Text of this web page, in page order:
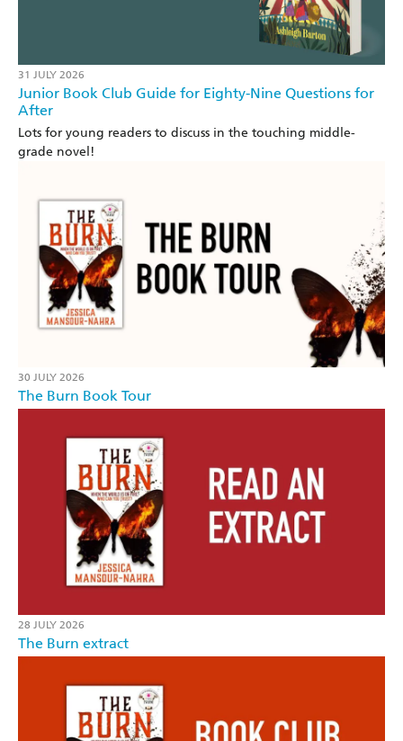
31 JULY 2026
Junior Book Club Guide for Eighty-Nine Questions for
After
Lots for young readers to discuss in the touching middle-
grade novel!
30 JULY 2026
The Burn Book Tour
28 JULY 2026
The Burn extract